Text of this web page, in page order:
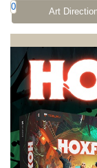
0 Art